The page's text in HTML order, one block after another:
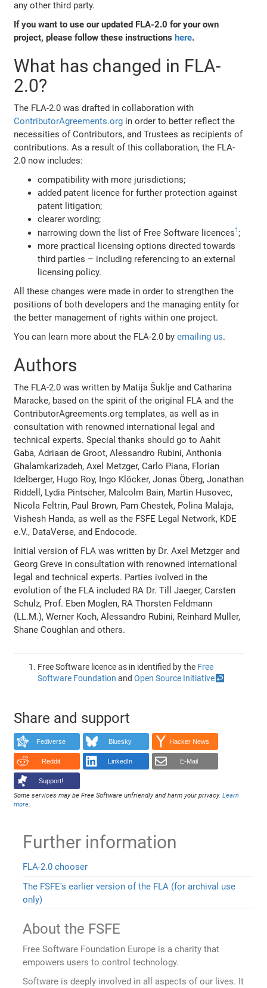
any other third party.
If you want to use our updated FLA-2.0 for your own
project, please follow these instructionshere.
What has changed in FLA-
2.0?
The FLA-2.0 was drafted in collaboration with
ContributorAgreements.org in order to better reflect the
necessities of Contributors, and Trustees as recipients of
contributions. As a result of this collaboration, the FLA-
2.0 now includes:
compatibility with more jurisdictions;
added patent licence for further protection against
patent litigation;
clearer wording;
narrowing down the list of Free Software licences1 ;
more practical licensing options directed towards
third parties – including referencing to an external
licensing policy.
All these changes were made in order to strengthen the
positions of both developers and the managing entity for
the better management of rights within one project.
You can learn more about the FLA-2.0 byemailing us.
Authors
The FLA-2.0 was written by Matija Šuklje and Catharina
Maracke, based on the spirit of the original FLA and the
ContributorAgreements.org templates, as well as in
consultation with renowned international legal and
technical experts. Special thanks should go to Aahit
Gaba, Adriaan de Groot, Alessandro Rubini, Anthonia
Ghalamkarizadeh, Axel Metzger, Carlo Piana, Florian
Idelberger, Hugo Roy, Ingo Klöcker, Jonas Öberg, Jonathan
Riddell, Lydia Pintscher, Malcolm Bain, Martin Husovec,
Nicola Feltrin, Paul Brown, Pam Chestek, Polina Malaja,
Vishesh Handa, as well as the FSFE Legal Network, KDE
e.V., DataVerse, and Endocode.
Initial version of FLA was written by Dr. Axel Metzger and
Georg Greve in consultation with renowned international
legal and technical experts. Parties ivolved in the
evolution of the FLA included RA Dr. Till Jaeger, Carsten
Schulz, Prof. Eben Moglen, RA Thorsten Feldmann
(LL.M.), Werner Koch, Alessandro Rubini, Reinhard Muller,
Shane Coughlan and others.
Free Software licence as in identified by the Free
Software Foundation andOpen Source Initiative ↩
Share and support
Fediverse Bluesky Hacker News
Reddit LinkedIn E-Mail
Support!
Some services may be Free Software unfriendly and harm your privacy.Learn
more
Further information
FLA-2.0 chooser
The FSFE's earlier version of the FLA (for archival use
only)
About the FSFE
Free Software Foundation Europe is a charity that
empowers users to control technology.
Software is deeply involved in all aspects of our lives. It